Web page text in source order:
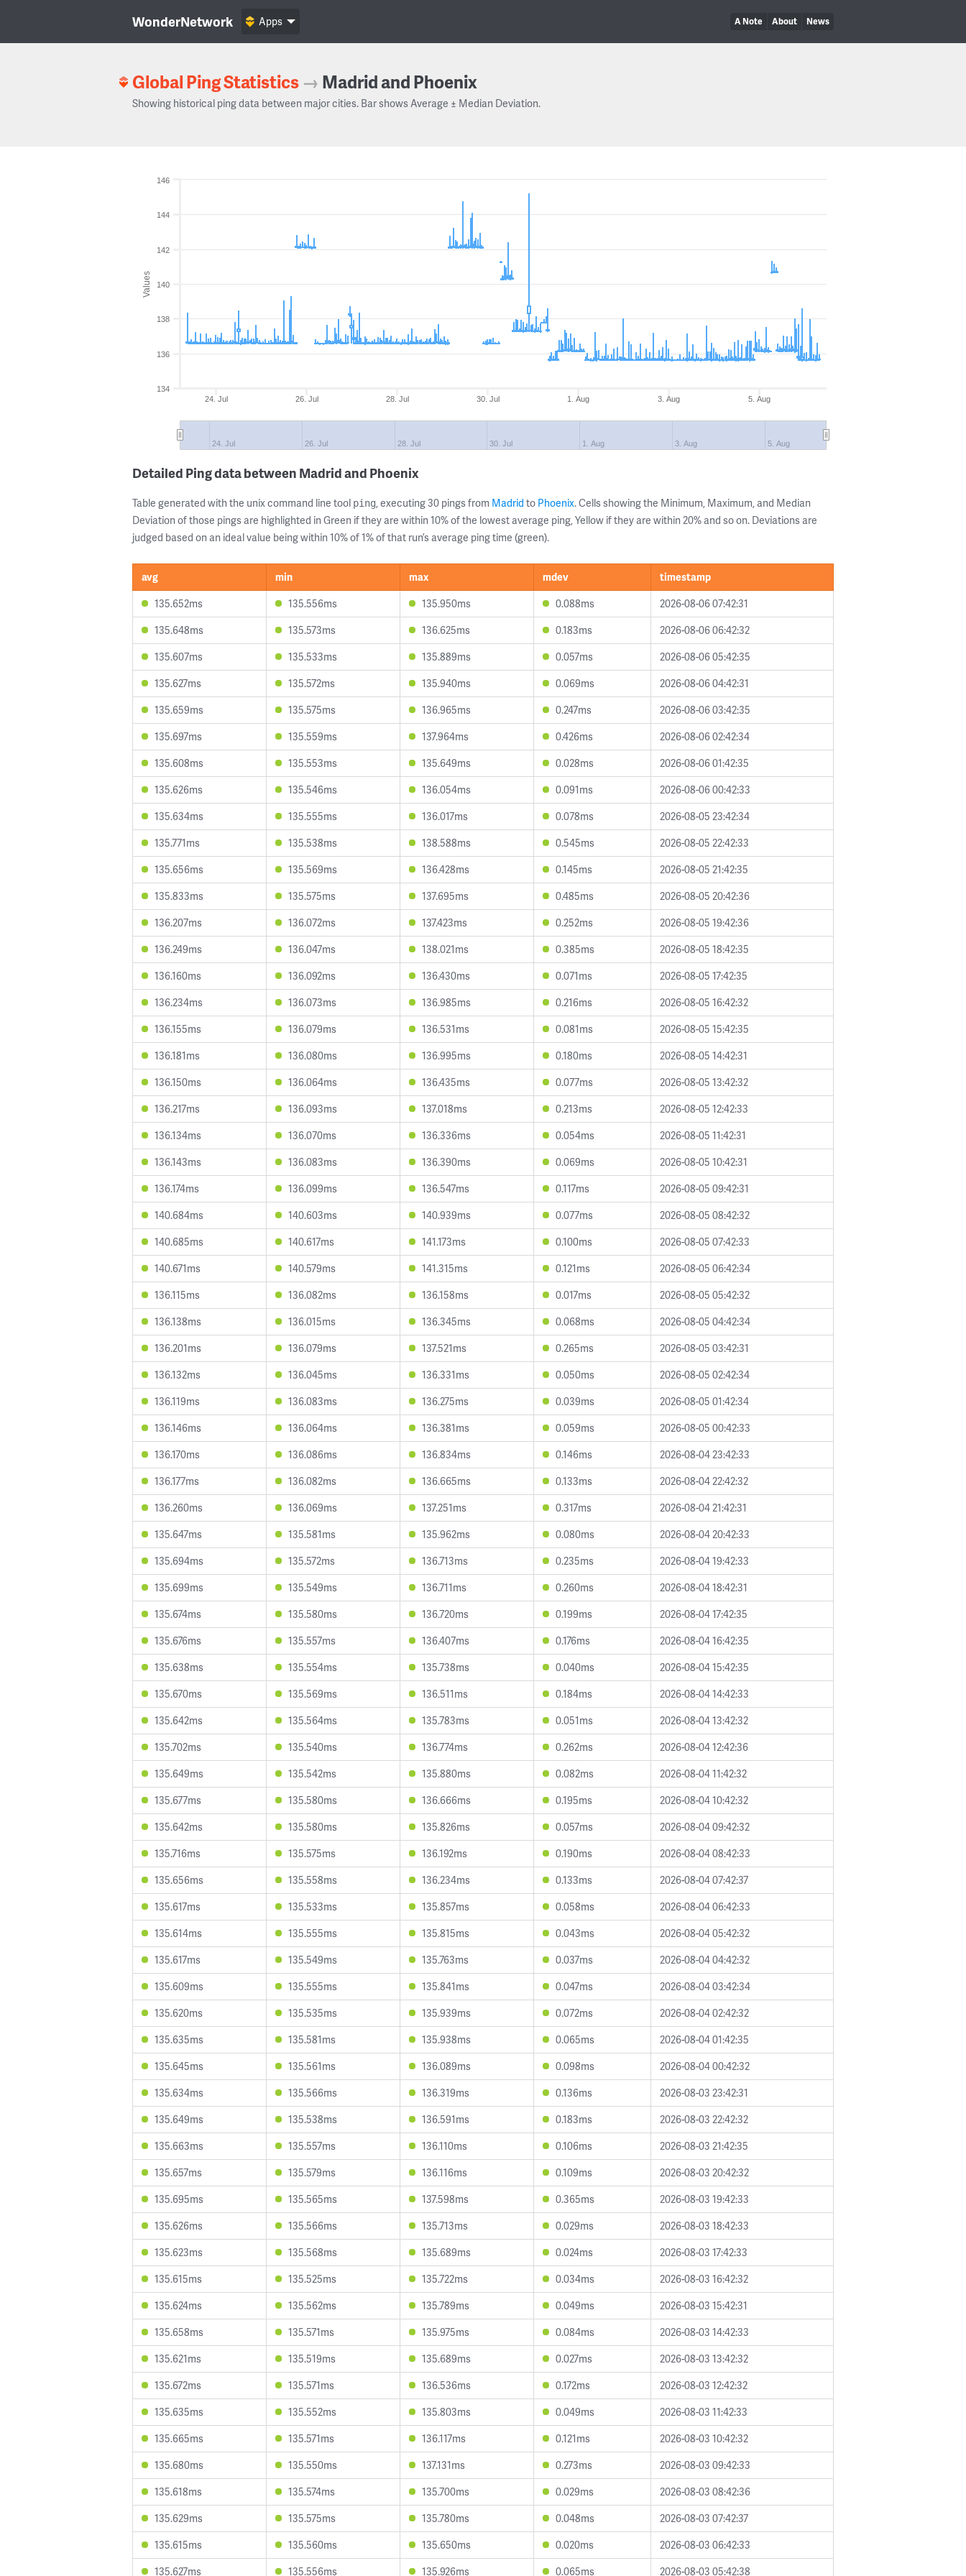
WonderNetwork A Note About News
Apps
Global Ping Statistics → Madrid and Phoenix
Showing historical ping data between major cities. Bar shows Average ± Median Deviation.
Values
24. Jul 26. Jul 28. Jul 30. Jul 1. Aug 3. Aug 5. Aug
24. Jul 26. Jul 28. Jul 30. Jul 1. Aug 3. Aug 5. Aug
134
136
138
140
142
144
146
Detailed Ping data between Madrid and Phoenix
Table generated with the unix command line tool ping, executing 30 pings from Madrid to Phoenix. Cells showing the Minimum, Maximum, and Median
Deviation of those pings are highlighted in Green if they are within 10% of the lowest average ping, Yellow if they are within 20% and so on. Deviations are
judged based on an ideal value being within 10% of 1% of that run’s average ping time (green).
avg min max mdev
timestamp
135.652ms
135.556ms 135.950ms 0.088ms
2026-08-06 07:42:31
135.648ms
135.573ms 136.625ms 0.183ms
2026-08-06 06:42:32
135.607ms
135.533ms 135.889ms 0.057ms
2026-08-06 05:42:35
135.627ms
135.572ms 135.940ms 0.069ms
2026-08-06 04:42:31
135.659ms
135.575ms 136.965ms 0.247ms
2026-08-06 03:42:35
135.697ms
135.559ms 137.964ms 0.426ms
2026-08-06 02:42:34
135.608ms
135.553ms 135.649ms 0.028ms
2026-08-06 01:42:35
135.626ms
135.546ms 136.054ms 0.091ms
2026-08-06 00:42:33
135.634ms
135.555ms 136.017ms 0.078ms
2026-08-05 23:42:34
135.771ms
135.538ms 138.588ms 0.545ms
2026-08-05 22:42:33
135.656ms
135.569ms 136.428ms 0.145ms
2026-08-05 21:42:35
135.833ms
135.575ms 137.695ms 0.485ms
2026-08-05 20:42:36
136.207ms
136.072ms 137.423ms 0.252ms
2026-08-05 19:42:36
136.249ms
136.047ms 138.021ms 0.385ms
2026-08-05 18:42:35
136.160ms
136.092ms 136.430ms 0.071ms
2026-08-05 17:42:35
136.234ms
136.073ms 136.985ms 0.216ms
2026-08-05 16:42:32
136.155ms
136.079ms 136.531ms 0.081ms
2026-08-05 15:42:35
136.181ms
136.080ms 136.995ms 0.180ms
2026-08-05 14:42:31
136.150ms
136.064ms 136.435ms 0.077ms
2026-08-05 13:42:32
136.217ms
136.093ms 137.018ms 0.213ms
2026-08-05 12:42:33
136.134ms
136.070ms 136.336ms 0.054ms
2026-08-05 11:42:31
136.143ms
136.083ms 136.390ms 0.069ms
2026-08-05 10:42:31
136.174ms
136.099ms 136.547ms 0.117ms
2026-08-05 09:42:31
140.684ms
140.603ms 140.939ms 0.077ms
2026-08-05 08:42:32
140.685ms
140.617ms 141.173ms 0.100ms
2026-08-05 07:42:33
140.671ms
140.579ms 141.315ms 0.121ms
2026-08-05 06:42:34
136.115ms
136.082ms 136.158ms 0.017ms
2026-08-05 05:42:32
136.138ms
136.015ms 136.345ms 0.068ms
2026-08-05 04:42:34
136.201ms
136.079ms 137.521ms 0.265ms
2026-08-05 03:42:31
136.132ms
136.045ms 136.331ms 0.050ms
2026-08-05 02:42:34
136.119ms
136.083ms 136.275ms 0.039ms
2026-08-05 01:42:34
136.146ms
136.064ms 136.381ms 0.059ms
2026-08-05 00:42:33
136.170ms
136.086ms 136.834ms 0.146ms
2026-08-04 23:42:33
136.177ms
136.082ms 136.665ms 0.133ms
2026-08-04 22:42:32
136.260ms
136.069ms 137.251ms 0.317ms
2026-08-04 21:42:31
135.647ms
135.581ms 135.962ms 0.080ms
2026-08-04 20:42:33
135.694ms
135.572ms 136.713ms 0.235ms
2026-08-04 19:42:33
135.699ms
135.549ms 136.711ms 0.260ms
2026-08-04 18:42:31
135.674ms
135.580ms 136.720ms 0.199ms
2026-08-04 17:42:35
135.676ms
135.557ms 136.407ms 0.176ms
2026-08-04 16:42:35
135.638ms
135.554ms 135.738ms 0.040ms
2026-08-04 15:42:35
135.670ms
135.569ms 136.511ms 0.184ms
2026-08-04 14:42:33
135.642ms
135.564ms 135.783ms 0.051ms
2026-08-04 13:42:32
135.702ms
135.540ms 136.774ms 0.262ms
2026-08-04 12:42:36
135.649ms
135.542ms 135.880ms 0.082ms
2026-08-04 11:42:32
135.677ms
135.580ms 136.666ms 0.195ms
2026-08-04 10:42:32
135.642ms
135.580ms 135.826ms 0.057ms
2026-08-04 09:42:32
135.716ms
135.575ms 136.192ms 0.190ms
2026-08-04 08:42:33
135.656ms
135.558ms 136.234ms 0.133ms
2026-08-04 07:42:37
135.617ms
135.533ms 135.857ms 0.058ms
2026-08-04 06:42:33
135.614ms
135.555ms 135.815ms 0.043ms
2026-08-04 05:42:32
135.617ms
135.549ms 135.763ms 0.037ms
2026-08-04 04:42:32
135.609ms
135.555ms 135.841ms 0.047ms
2026-08-04 03:42:34
135.620ms
135.535ms 135.939ms 0.072ms
2026-08-04 02:42:32
135.635ms
135.581ms 135.938ms 0.065ms
2026-08-04 01:42:35
135.645ms
135.561ms 136.089ms 0.098ms
2026-08-04 00:42:32
135.634ms
135.566ms 136.319ms 0.136ms
2026-08-03 23:42:31
135.649ms
135.538ms 136.591ms 0.183ms
2026-08-03 22:42:32
135.663ms
135.557ms 136.110ms 0.106ms
2026-08-03 21:42:35
135.657ms
135.579ms 136.116ms 0.109ms
2026-08-03 20:42:32
135.695ms
135.565ms 137.598ms 0.365ms
2026-08-03 19:42:33
135.626ms
135.566ms 135.713ms 0.029ms
2026-08-03 18:42:33
135.623ms
135.568ms 135.689ms 0.024ms
2026-08-03 17:42:33
135.615ms
135.525ms 135.722ms 0.034ms
2026-08-03 16:42:32
135.624ms
135.562ms 135.789ms 0.049ms
2026-08-03 15:42:31
135.658ms
135.571ms 135.975ms 0.084ms
2026-08-03 14:42:33
135.621ms
135.519ms 135.689ms 0.027ms
2026-08-03 13:42:32
135.672ms
135.571ms 136.536ms 0.172ms
2026-08-03 12:42:32
135.635ms
135.552ms 135.803ms 0.049ms
2026-08-03 11:42:33
135.665ms
135.571ms 136.117ms 0.121ms
2026-08-03 10:42:32
135.680ms
135.550ms 137.131ms 0.273ms
2026-08-03 09:42:33
135.618ms
135.574ms 135.700ms 0.029ms
2026-08-03 08:42:36
135.629ms
135.575ms 135.780ms 0.048ms
2026-08-03 07:42:37
135.615ms
135.560ms 135.650ms 0.020ms
2026-08-03 06:42:33
135.627ms
135.556ms 135.926ms 0.065ms 2026-08-03 05:42:38